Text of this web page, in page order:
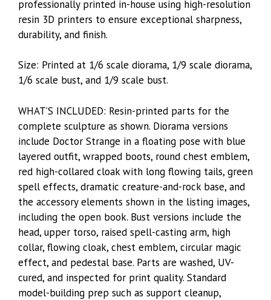
professionally printed in-house using high-resolution
resin 3D printers to ensure exceptional sharpness,
durability, and finish.
Size: Printed at 1/6 scale diorama, 1/9 scale diorama,
1/6 scale bust, and 1/9 scale bust.
WHAT’S INCLUDED: Resin-printed parts for the
complete sculpture as shown. Diorama versions
include Doctor Strange in a floating pose with blue
layered outfit, wrapped boots, round chest emblem,
red high-collared cloak with long flowing tails, green
spell effects, dramatic creature-and-rock base, and
the accessory elements shown in the listing images,
including the open book. Bust versions include the
head, upper torso, raised spell-casting arm, high
collar, flowing cloak, chest emblem, circular magic
effect, and pedestal base. Parts are washed, UV-
cured, and inspected for print quality. Standard
model-building prep such as support cleanup,